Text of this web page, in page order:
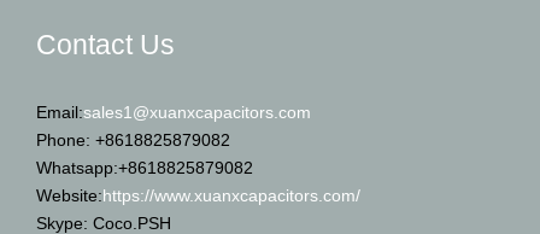
Contact Us
Email:sales1@xuanxcapacitors.com
Phone: +8618825879082
Whatsapp:+8618825879082
Website:https://www.xuanxcapacitors.com/
Skype: Coco.PSH